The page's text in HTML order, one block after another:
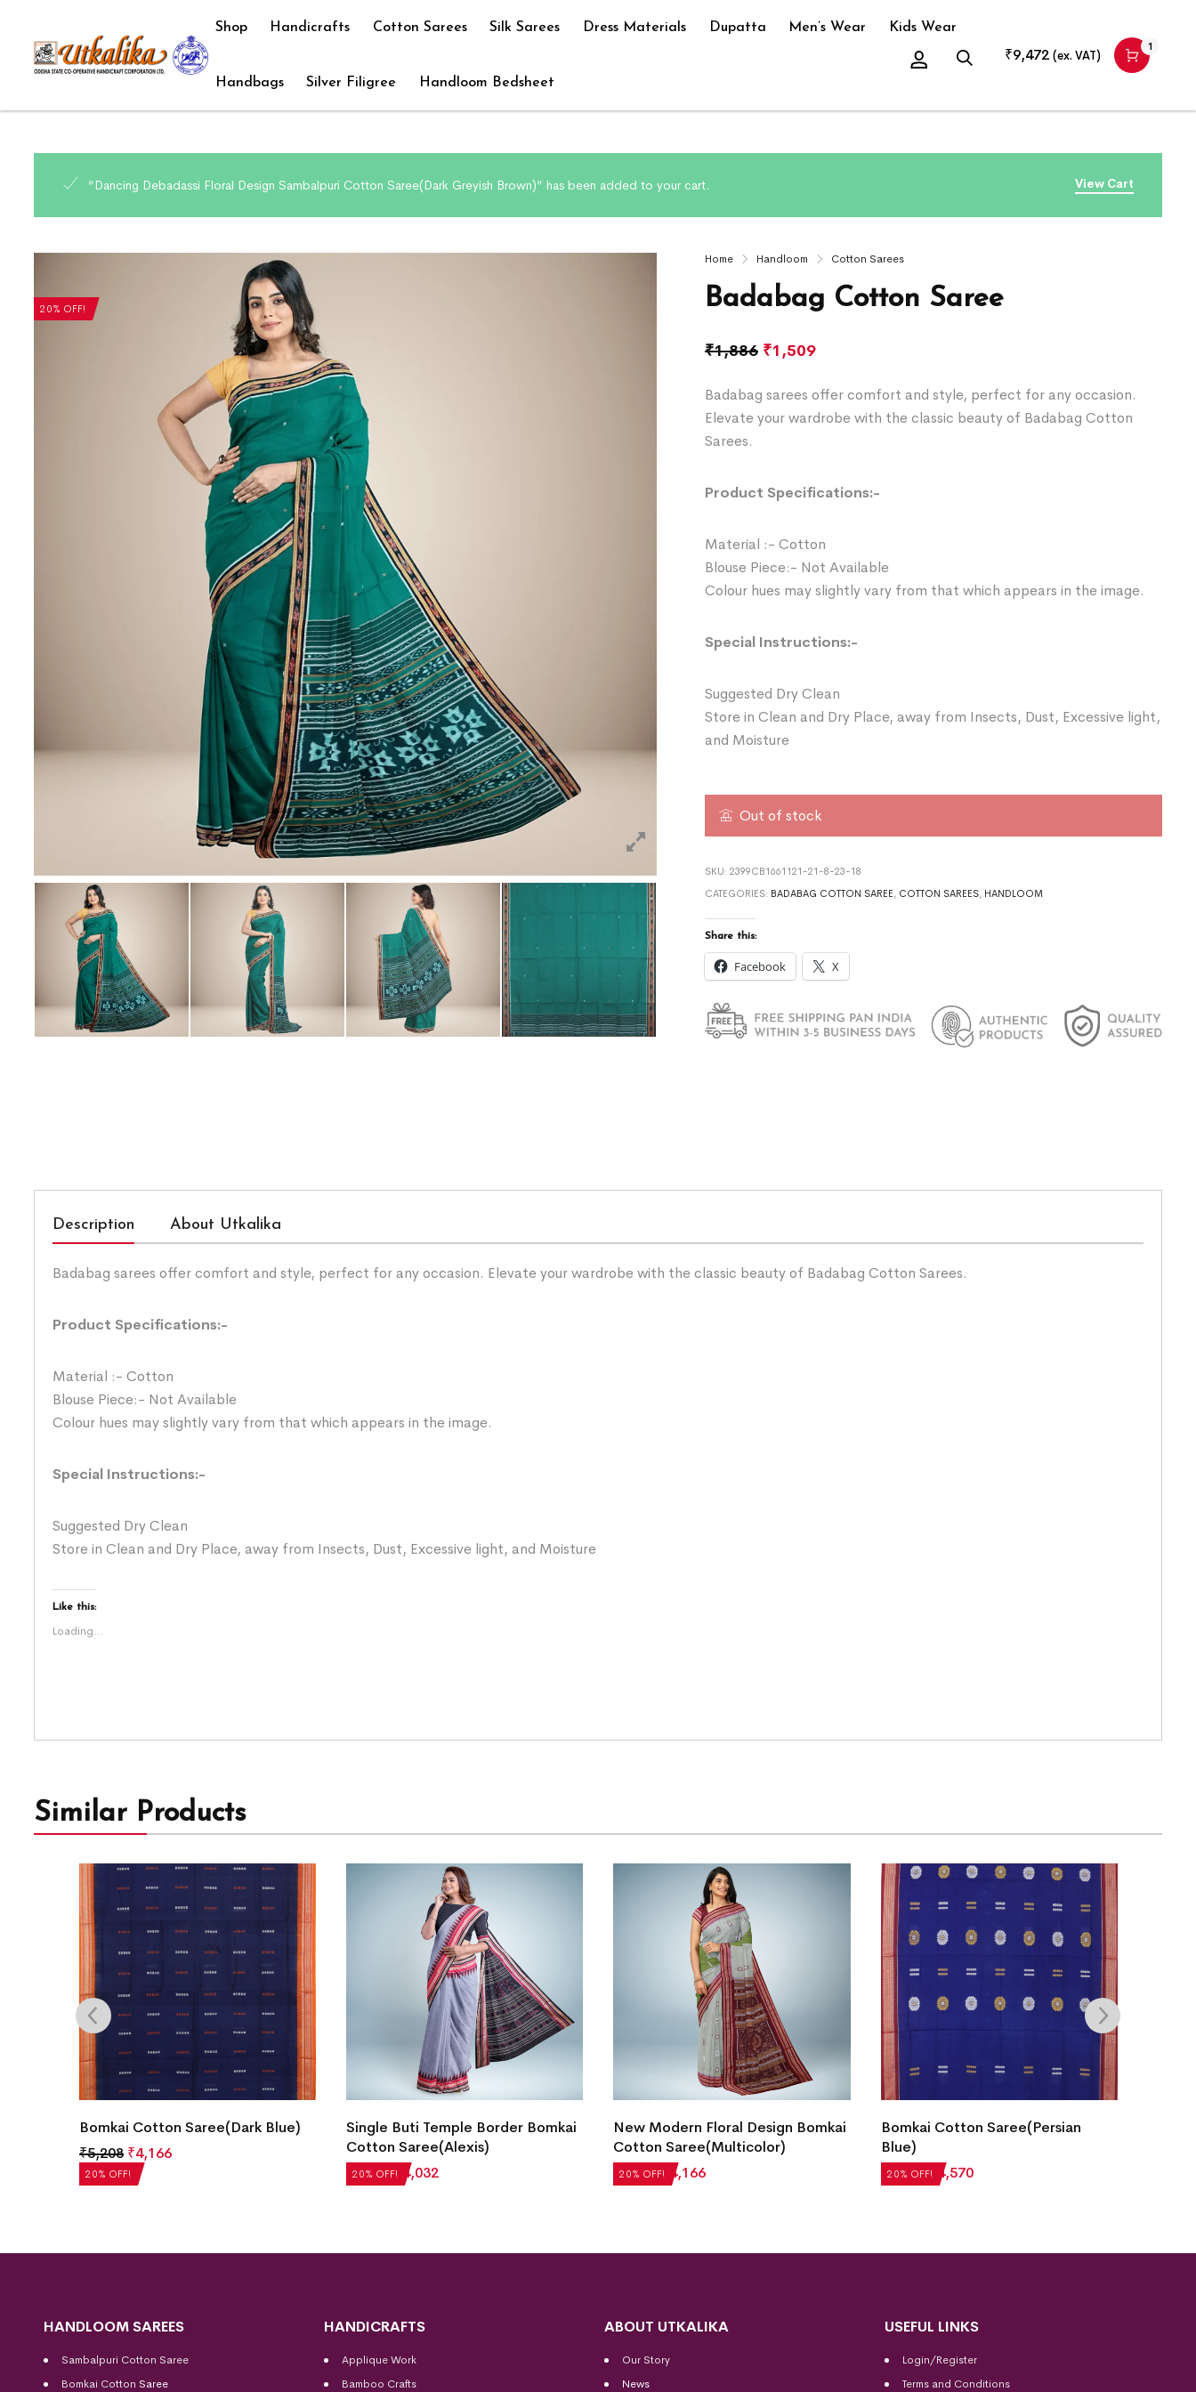
Shop Handicrafts Cotton Sarees Silk Sarees Dress Materials Dupatta Men’s Wear Kids Wear
Handbags Silver Filigree Handloom Bedsheet
₹9,472 (ex. VAT)
1
View Cart
“Dancing Debadassi Floral Design Sambalpuri Cotton Saree(Dark Greyish Brown)” has been added to your cart.
20% OFF!
Home Handloom Cotton Sarees
Badabag Cotton Saree
₹1,886 ₹1,509
Badabag sarees offer comfort and style, perfect for any occasion.
Elevate your wardrobe with the classic beauty of Badabag Cotton
Sarees.
Product Specifications:-
Material :- Cotton
Blouse Piece:- Not Available
Colour hues may slightly vary from that which appears in the image.
Special Instructions:-
Suggested Dry Clean
Store in Clean and Dry Place, away from Insects, Dust, Excessive light,
and Moisture
Out of stock
SKU: 2399CB1661121-21-8-23-18
CATEGORIES: BADABAG COTTON SAREE , COTTON SAREES, HANDLOOM
Share this:
Facebook X
Description About Utkalika
Badabag sarees offer comfort and style, perfect for any occasion. Elevate your wardrobe with the classic beauty of Badabag Cotton Sarees.
Product Specifications:-
Material :- Cotton
Blouse Piece:- Not Available
Colour hues may slightly vary from that which appears in the image.
Special Instructions:-
Suggested Dry Clean
Store in Clean and Dry Place, away from Insects, Dust, Excessive light, and Moisture
Like this:
Loading...
Similar Products
20% OFF!
Bomkai Cotton Saree(Dark Blue)
₹5,208 ₹4,166
20% OFF!
Single Buti Temple Border Bomkai
Cotton Saree(Alexis)
₹5,040 ₹ 4,032 20% OFF!
New Modern Floral Design Bomkai
Cotton Saree(Multicolor)
₹5,208₹ 4,166 20% OFF!
Bomkai Cotton Saree(Persian
Blue)
₹5,712 ₹ 4,570
HANDLOOM SAREES
Sambalpuri Cotton Saree
Bomkai Cotton Saree
HANDICRAFTS
Applique Work
Bamboo Crafts
ABOUT UTKALIKA
Our Story
News
USEFUL LINKS
Login/Register
Terms and Conditions